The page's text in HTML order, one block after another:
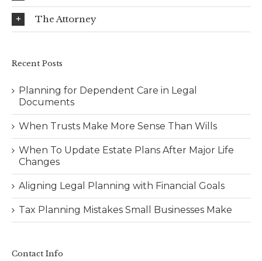
The Attorney
Recent Posts
Planning for Dependent Care in Legal
Documents
When Trusts Make More Sense Than Wills
When To Update Estate Plans After Major Life
Changes
Aligning Legal Planning with Financial Goals
Tax Planning Mistakes Small Businesses Make
Contact Info